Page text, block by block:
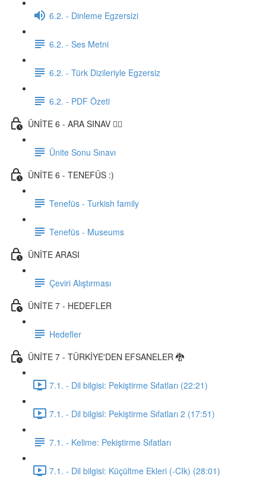
6.2. - Dinleme Egzersizi
6.2. - Ses Metni
6.2. - Türk Dizileriyle Egzersiz
6.2. - PDF Özeti
ÜNİTE 6 - ARA SINAV ✍🏼
Ünite Sonu Sınavı
ÜNİTE 6 - TENEFÜS :)
Tenefüs - Turkish family
Tenefüs - Museums
ÜNİTE ARASI
Çeviri Alıştırması
ÜNİTE 7 - HEDEFLER
Hedefler
ÜNİTE 7 - TÜRKİYE'DEN EFSANELER 🐉
7.1. - Dil bilgisi: Pekiştirme Sıfatları (22:21)
7.1. - Dil bilgisi: Pekiştirme Sıfatları 2 (17:51)
7.1. - Kelime: Pekiştirme Sıfatları
7.1. - Dil bilgisi: Küçültme Ekleri (-CIk) (28:01)